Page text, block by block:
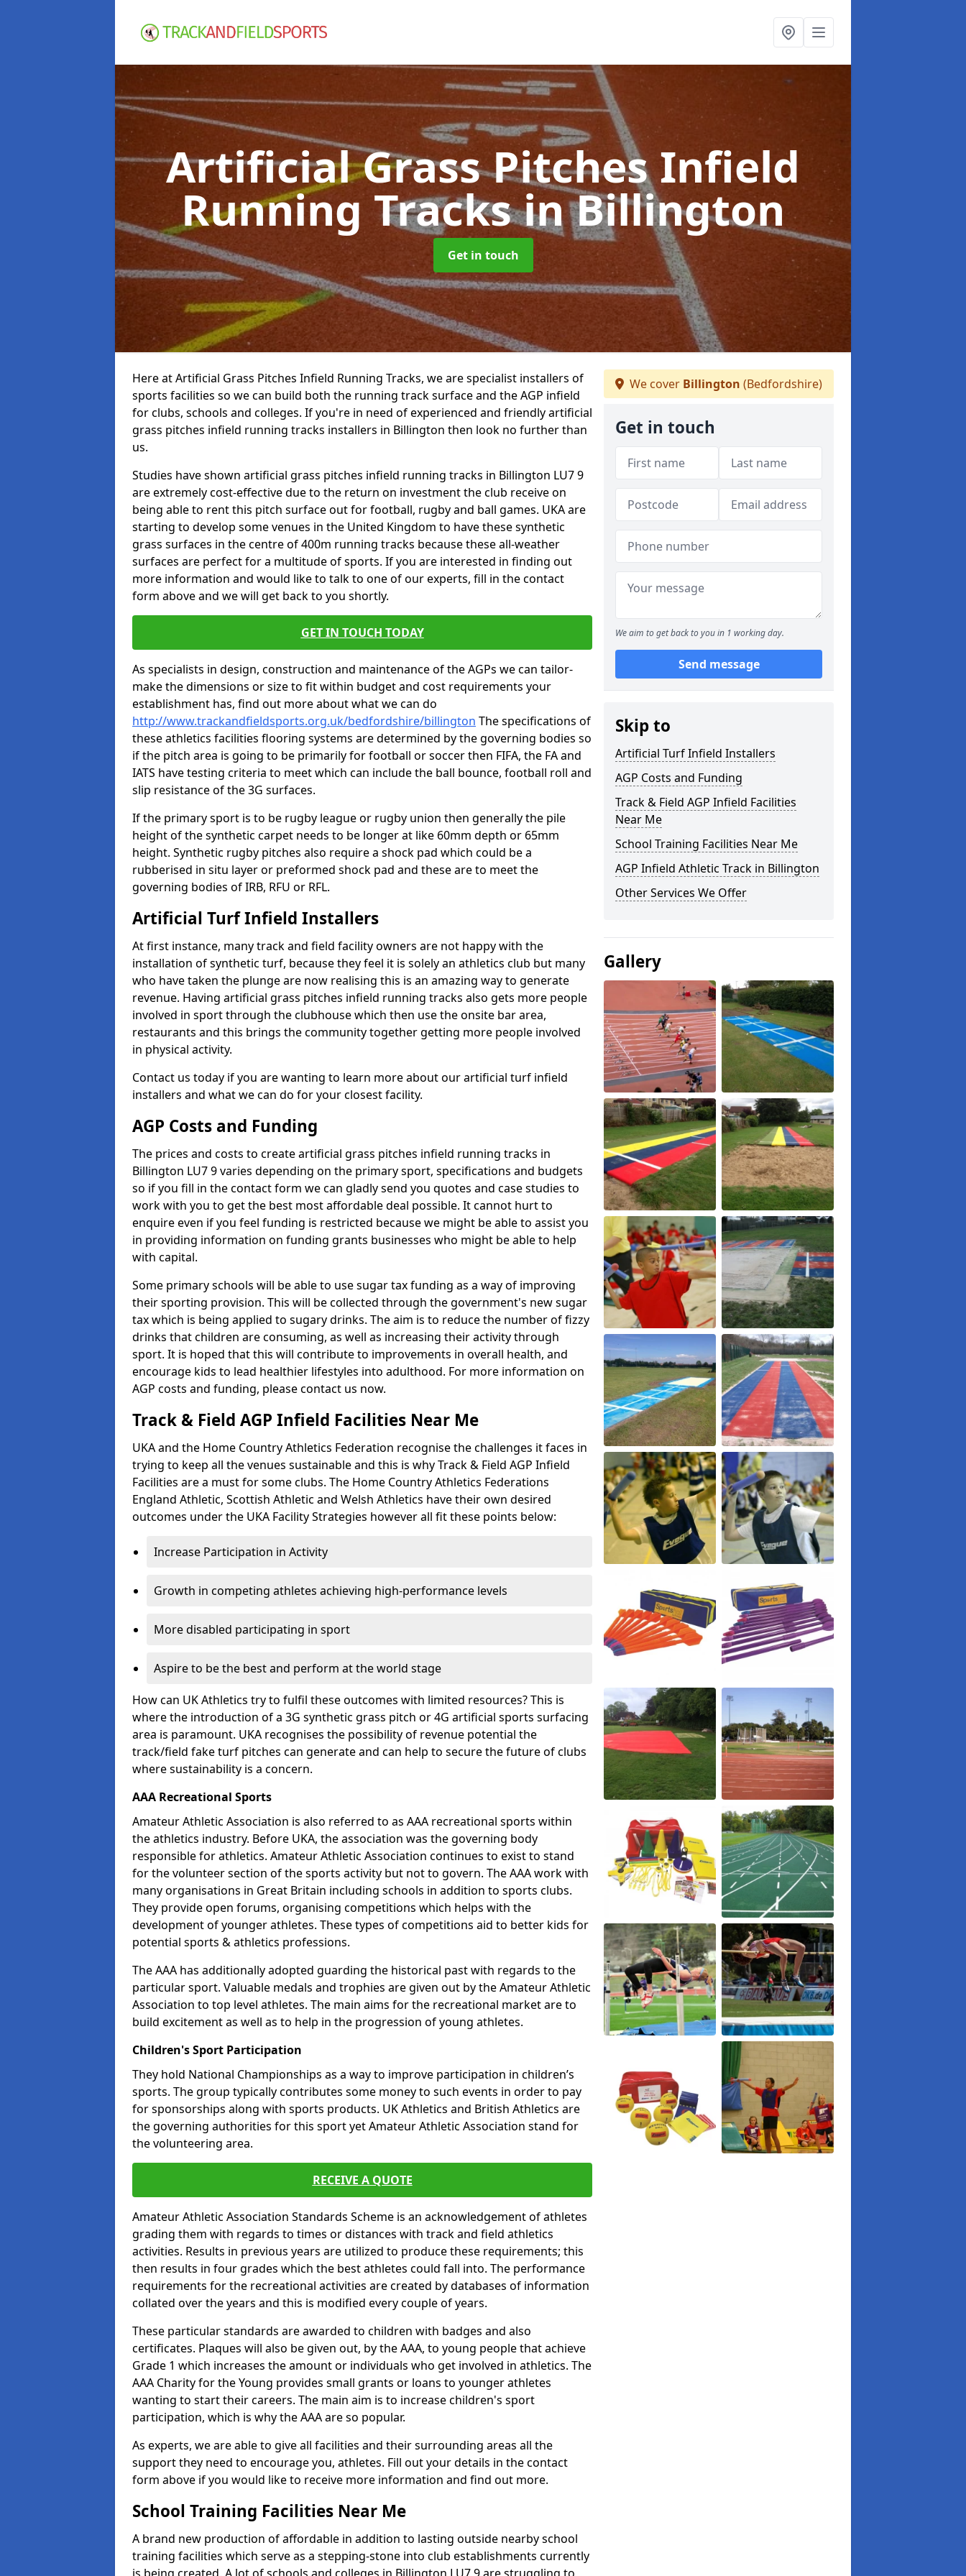
Artificial Grass Pitches Infield
Running Tracksin Billington
Get in touch
Here at Artificial Grass Pitches Infield Running Tracks, we are specialist installers of
sports facilities so we can build both the running track surface and the AGP infield
for clubs, schools and colleges. If you're in need of experienced and friendly artificial
grass pitches infield running tracks installers in Billington then look no further than
us.
Studies have shown artificial grass pitches infield running tracks in Billington LU7 9
are extremely cost-effective due to the return on investment the club receive on
being able to rent this pitch surface out for football, rugby and ball games. UKA are
starting to develop some venues in the United Kingdom to have these synthetic
grass surfaces in the centre of 400m running tracks because these all-weather
surfaces are perfect for a multitude of sports. If you are interested in finding out
more information and would like to talk to one of our experts, fill in the contact
form above and we will get back to you shortly.
GET IN TOUCH TODAY
As specialists in design, construction and maintenance of the AGPs we can tailor-
make the dimensions or size to fit within budget and cost requirements your
establishment has, find out more about what we can do
http://www.trackandfieldsports.org.uk/bedfordshire/billington The specifications of
these athletics facilities flooring systems are determined by the governing bodies so
if the pitch area is going to be primarily for football or soccer then FIFA, the FA and
IATS have testing criteria to meet which can include the ball bounce, football roll and
slip resistance of the 3G surfaces.
If the primary sport is to be rugby league or rugby union then generally the pile
height of the synthetic carpet needs to be longer at like 60mm depth or 65mm
height. Synthetic rugby pitches also require a shock pad which could be a
rubberised in situ layer or preformed shock pad and these are to meet the
governing bodies of IRB, RFU or RFL.
Artificial Turf Infield Installers
At first instance, many track and field facility owners are not happy with the
installation of synthetic turf, because they feel it is solely an athletics club but many
who have taken the plunge are now realising this is an amazing way to generate
revenue. Having artificial grass pitches infield running tracks also gets more people
involved in sport through the clubhouse which then use the onsite bar area,
restaurants and this brings the community together getting more people involved
in physical activity.
Contact us today if you are wanting to learn more about our artificial turf infield
installers and what we can do for your closest facility.
AGP Costs and Funding
The prices and costs to create artificial grass pitches infield running tracks in
Billington LU7 9 varies depending on the primary sport, specifications and budgets
so if you fill in the contact form we can gladly send you quotes and case studies to
work with you to get the best most affordable deal possible. It cannot hurt to
enquire even if you feel funding is restricted because we might be able to assist you
in providing information on funding grants businesses who might be able to help
with capital.
Some primary schools will be able to use sugar tax funding as a way of improving
their sporting provision. This will be collected through the government's new sugar
tax which is being applied to sugary drinks. The aim is to reduce the number of fizzy
drinks that children are consuming, as well as increasing their activity through
sport. It is hoped that this will contribute to improvements in overall health, and
encourage kids to lead healthier lifestyles into adulthood. For more information on
AGP costs and funding, please contact us now.
Track & Field AGP Infield Facilities Near Me
UKA and the Home Country Athletics Federation recognise the challenges it faces in
trying to keep all the venues sustainable and this is why Track & Field AGP Infield
Facilities are a must for some clubs. The Home Country Athletics Federations
England Athletic, Scottish Athletic and Welsh Athletics have their own desired
outcomes under the UKA Facility Strategies however all fit these points below:
Increase Participation in Activity
Growth in competing athletes achieving high-performance levels
More disabled participating in sport
Aspire to be the best and perform at the world stage
How can UK Athletics try to fulfil these outcomes with limited resources? This is
where the introduction of a 3G synthetic grass pitch or 4G artificial sports surfacing
area is paramount. UKA recognises the possibility of revenue potential the
track/field fake turf pitches can generate and can help to secure the future of clubs
where sustainability is a concern.
AAA Recreational Sports
Amateur Athletic Association is also referred to as AAA recreational sports within
the athletics industry. Before UKA, the association was the governing body
responsible for athletics. Amateur Athletic Association continues to exist to stand
for the volunteer section of the sports activity but not to govern. The AAA work with
many organisations in Great Britain including schools in addition to sports clubs.
They provide open forums, organising competitions which helps with the
development of younger athletes. These types of competitions aid to better kids for
potential sports & athletics professions.
The AAA has additionally adopted guarding the historical past with regards to the
particular sport. Valuable medals and trophies are given out by the Amateur Athletic
Association to top level athletes. The main aims for the recreational market are to
build excitement as well as to help in the progression of young athletes.
Children's Sport Participation
They hold National Championships as a way to improve participation in children’s
sports. The group typically contributes some money to such events in order to pay
for sponsorships along with sports products. UK Athletics and British Athletics are
the governing authorities for this sport yet Amateur Athletic Association stand for
the volunteering area.
RECEIVE A QUOTE
Amateur Athletic Association Standards Scheme is an acknowledgement of athletes
grading them with regards to times or distances with track and field athletics
activities. Results in previous years are utilized to produce these requirements; this
then results in four grades which the best athletes could fall into. The performance
requirements for the recreational activities are created by databases of information
collated over the years and this is modified every couple of years.
These particular standards are awarded to children with badges and also
certificates. Plaques will also be given out, by the AAA, to young people that achieve
Grade 1 which increases the amount or individuals who get involved in athletics. The
AAA Charity for the Young provides small grants or loans to younger athletes
wanting to start their careers. The main aim is to increase children's sport
participation, which is why the AAA are so popular.
As experts, we are able to give all facilities and their surrounding areas all the
support they need to encourage you, athletes. Fill out your details in the contact
form above if you would like to receive more information and find out more.
School Training Facilities Near Me
A brand new production of affordable in addition to lasting outside nearby school
training facilities which serve as a stepping-stone into club establishments currently
We cover Billington (Bedfordshire)
Get in touch
We aim to get back to you in 1 working day.
Send message
Skip to
Artificial Turf Infield Installers
AGP Costs and Funding
Track & Field AGP Infield Facilities
Near Me
School Training Facilities Near Me
AGP Infield Athletic Track in Billington
Other Services We Offer
Gallery